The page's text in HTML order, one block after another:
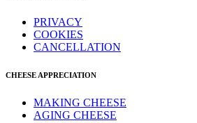
PRIVACY
COOKIES
CANCELLATION
CHEESE APPRECIATION
MAKING CHEESE
AGING CHEESE